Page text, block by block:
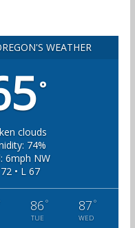
WEATHER
°
clouds
74%
6mph NW
• L 67
86 °
TUE
87 °
WED